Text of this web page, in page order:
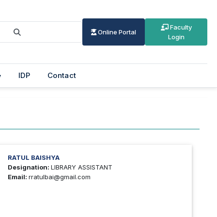
Online Portal
Faculty
Login
IDP Contact
RATUL BAISHYA
Designation:LIBRARY ASSISTANT
Email:rratulbai@gmail.com